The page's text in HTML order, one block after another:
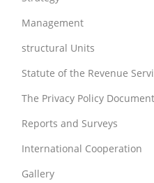
Management
structural Units
Statute of the Revenue
The Privacy Policy
Reports and Surveys
International Cooperation
Gallery